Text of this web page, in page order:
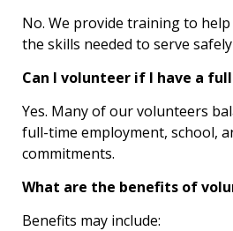
No. We provide training to
the skills needed to serve
Can I volunteer if I have a
Yes. Many of our volunteers
full-time employment, school,
commitments.
What are the benefits of
Benefits may include: